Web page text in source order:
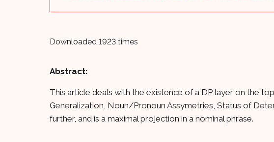
Downloaded 1923 times
Abstract:
This article deals with the existence of a DP layer on the
Generalization, Noun/Pronoun Assymetries, Status of
further, and is a maximal projection in a nominal phrase.